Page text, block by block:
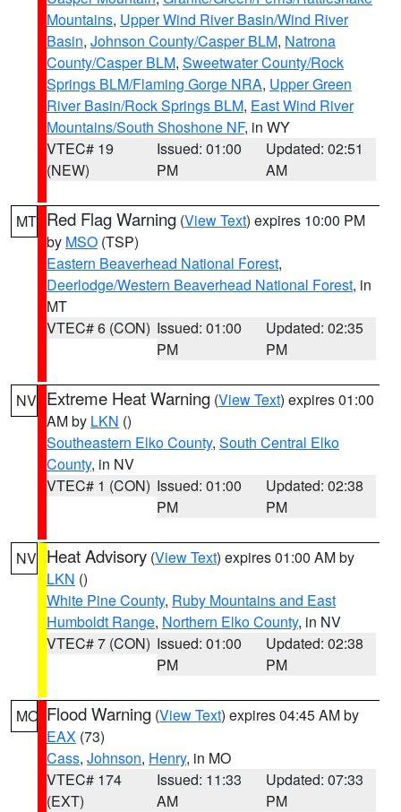
Mountains, Upper Wind River Basin/Wind River
Basin, Johnson County/Casper BLM, Natrona
County/Casper BLM, Sweetwater County/Rock
Springs BLM/Flaming Gorge NRA, Upper Green
River Basin/Rock Springs BLM, East Wind River
Mountains/South Shoshone NF, in WY
VTEC# 19
(NEW)
Issued: 01:00
PM
Updated: 02:51
AM
MT Red Flag Warning (View Text) expires 10:00 PM
by MSO (TSP)
Eastern Beaverhead National Forest,
Deerlodge/Western Beaverhead National Forest, in
MT
VTEC# 6 (CON) Issued: 01:00
PM
Updated: 02:35
PM
NV Extreme Heat Warning (View Text) expires 01:00
AM by LKN ()
Southeastern Elko County, South Central Elko
County, in NV
VTEC# 1 (CON) Issued: 01:00
PM
Updated: 02:38
PM
NV Heat Advisory (View Text) expires 01:00 AM by
LKN ()
White Pine County, Ruby Mountains and East
Humboldt Range, Northern Elko County, in NV
VTEC# 7 (CON) Issued: 01:00
PM
Updated: 02:38
PM
MO Flood Warning (View Text) expires 04:45 AM by
EAX (73)
Cass, Johnson, Henry, in MO
VTEC# 174
(EXT)
Issued: 11:33
AM
Updated: 07:33
PM